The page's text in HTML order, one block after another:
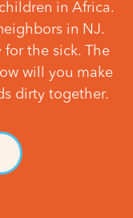
in Africa.
in NJ.
for the sick. The
will you make
dirty together.